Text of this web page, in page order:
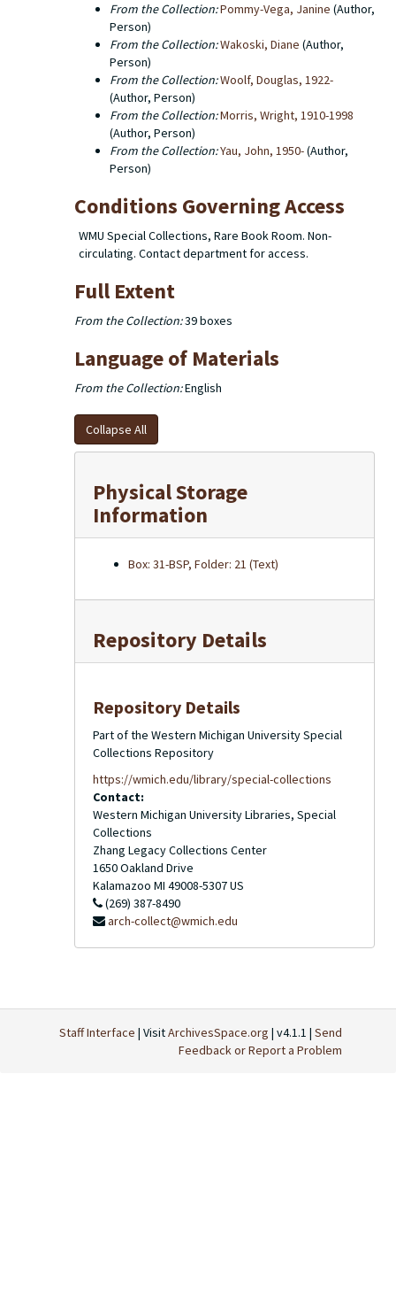
From the Collection:Pommy-Vega, Janine (Author,
Person)
From the Collection:Wakoski, Diane (Author,
Person)
From the Collection:Woolf, Douglas, 1922-
(Author, Person)
From the Collection:Morris, Wright, 1910-1998
(Author, Person)
From the Collection:Yau, John, 1950-(Author,
Person)
Conditions Governing Access
WMU Special Collections, Rare Book Room. Non-
circulating. Contact department for access.
Full Extent
From the Collection:39 boxes
Language of Materials
From the Collection:English
Collapse All
Physical Storage
Information
Box: 31-BSP, Folder: 21 (Text)
Repository Details
Repository Details
Part of the Western Michigan University Special
Collections Repository
https://wmich.edu/library/special-collections
Contact:
Western Michigan University Libraries, Special
Collections
Zhang Legacy Collections Center
1650 Oakland Drive
Kalamazoo MI 49008-5307US
(269) 387-8490
arch-collect@wmich.edu
Staff Interface | VisitArchivesSpace.org | v4.1.1 | Send
Feedback or Report a Problem